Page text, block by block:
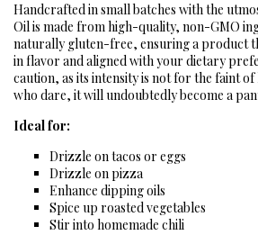
Handcrafted in small batches with the
Oil is made from high-quality, non-GMO
naturally gluten-free, ensuring a product
in flavor and aligned with your dietary
caution, as its intensity is not for the faint
who dare, it will undoubtedly become a
Ideal for:
Drizzle on tacos or eggs
Drizzle on pizza
Enhance dipping oils
Spice up roasted vegetables
Stir into homemade chili